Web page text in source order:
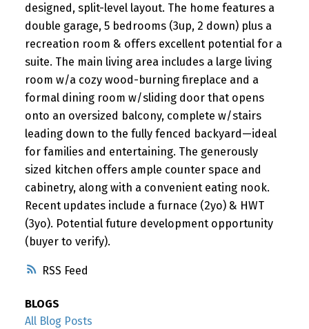
RSS
designed, split-level layout. The home features a
double garage, 5 bedrooms (3up, 2 down) plus a
recreation room & offers excellent potential for a
suite. The main living area includes a large living
room w/a cozy wood-burning fireplace and a
formal dining room w/sliding door that opens
onto an oversized balcony, complete w/stairs
leading down to the fully fenced backyard—ideal
for families and entertaining. The generously
sized kitchen offers ample counter space and
cabinetry, along with a convenient eating nook.
Recent updates include a furnace (2yo) & HWT
(3yo). Potential future development opportunity
(buyer to verify).
BLOGS
All Blog Posts